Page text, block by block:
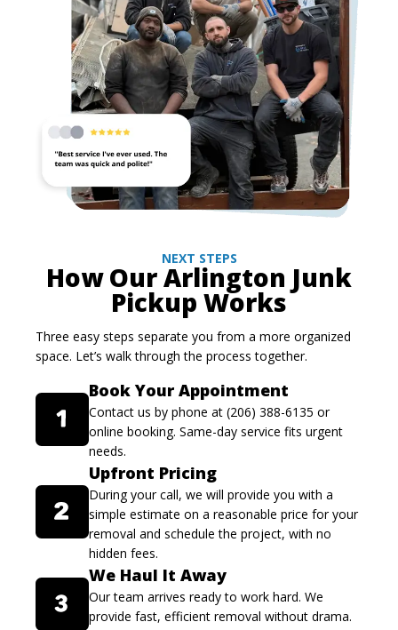
NEXT STEPS
How Our Arlington Junk
Pickup Works
Three easy steps separate you from a more organized
space. Let’s walk through the process together.
Book Your Appointment
Contact us by phone at (206) 388-6135 or
online booking. Same-day service fits urgent
needs.
Upfront Pricing
During your call, we will provide you with a
simple estimate on a reasonable price for your
removal and schedule the project, with no
hidden fees.
We Haul It Away
Our team arrives ready to work hard. We
provide fast, efficient removal without drama.